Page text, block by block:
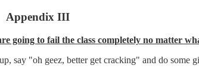
Appendix III
going to fail the class completely no matter
say "oh geez, better get cracking" and do some